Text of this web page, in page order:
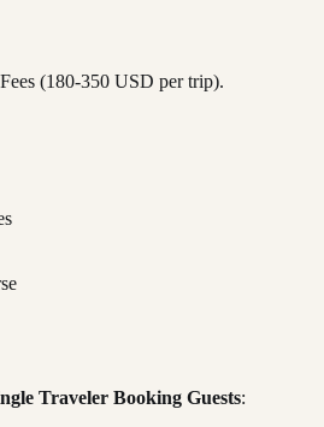
(180-350 USD per trip).
Traveler Booking Guests: